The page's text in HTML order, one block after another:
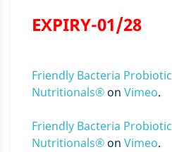
EXPIRY-01/28
Friendly Bacteria Probiotic
Nutritionals® on Vimeo.
Friendly Bacteria Probiotic
Nutritionals® on Vimeo.